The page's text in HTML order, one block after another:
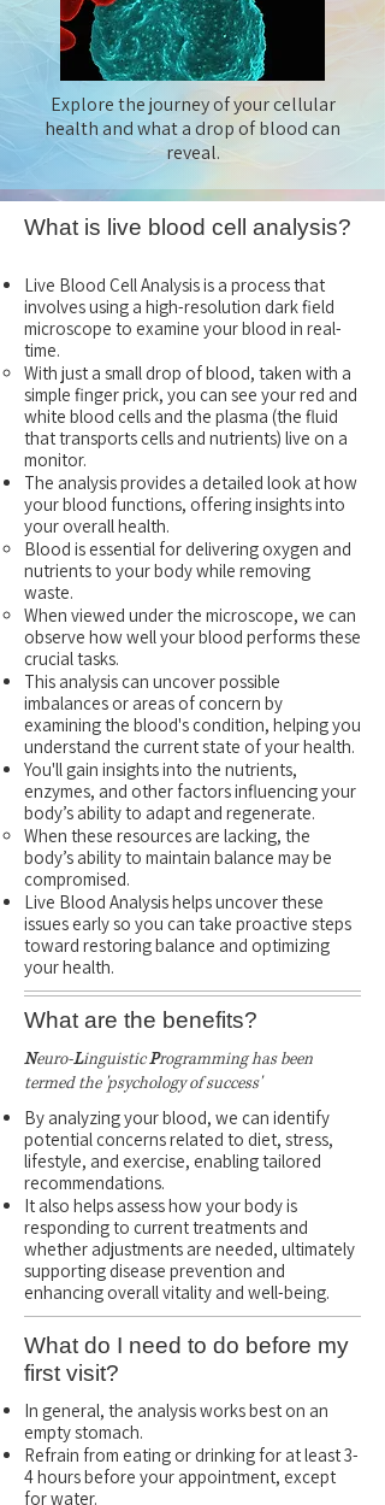
Explore the journey of your cellular
health and what a drop of blood can
reveal.
What is live blood cell analysis?
Live Blood Cell Analysis is a process that
involves using a high-resolution dark field
microscope to examine your blood in real-
time.
With just a small drop of blood, taken with a
simple finger prick, you can see your red and
white blood cells and the plasma (the fluid
that transports cells and nutrients) live on a
monitor.
The analysis provides a detailed look at how
your blood functions, offering insights into
your overall health.
Blood is essential for delivering oxygen and
nutrients to your body while removing
waste.
When viewed under the microscope, we can
observe how well your blood performs these
crucial tasks.
This analysis can uncover possible
imbalances or areas of concern by
examining the blood's condition, helping you
understand the current state of your health.
You'll gain insights into the nutrients,
enzymes, and other factors influencing your
body’s ability to adapt and regenerate.
When these resources are lacking, the
body’s ability to maintain balance may be
compromised.
Live Blood Analysis helps uncover these
issues early so you can take proactive steps
toward restoring balance and optimizing
your health.
What are the benefits?
Neuro-LinguisticProgramming has been
termed the 'psychology of success'
By analyzing your blood, we can identify
potential concerns related to diet, stress,
lifestyle, and exercise, enabling tailored
recommendations.
It also helps assess how your body is
responding to current treatments and
whether adjustments are needed, ultimately
supporting disease prevention and
enhancing overall vitality and well-being.
What do I need to do before my
first visit?
In general, the analysis works best on an
empty stomach.
Refrain from eating or drinking for at least 3-
4 hours before your appointment, except
for water.